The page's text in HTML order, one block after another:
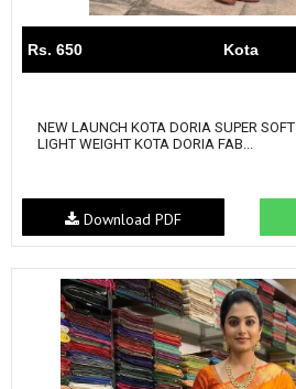
Rs. 650 Kota
NEW LAUNCH KOTA DORIA SUPER SOFT
LIGHT WEIGHT KOTA DORIA FAB...
Download PDF